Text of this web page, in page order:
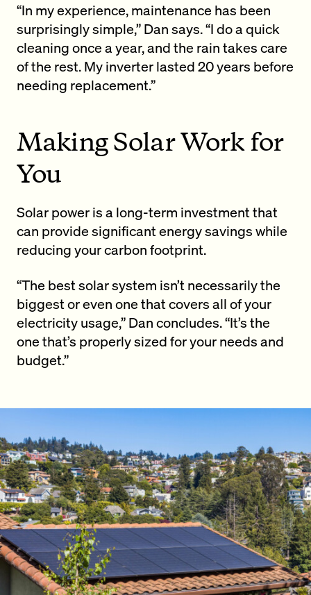
“In my experience, maintenance has been
surprisingly simple,” Dan says. “I do a quick
cleaning once a year, and the rain takes care
of the rest. My inverter lasted 20 years before
needing replacement.”
Making Solar Work for
You
Solar power is a long-term investment that
can provide significant energy savings while
reducing your carbon footprint.
“The best solar system isn’t necessarily the
biggest or even one that covers all of your
electricity usage,” Dan concludes. “It’s the
one that’s properly sized for your needs and
budget.”